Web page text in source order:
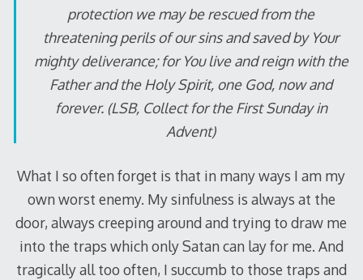
protection we may be rescued from the
threatening perils of our sins and saved by Your
mighty deliverance; for You live and reign with the
Father and the Holy Spirit, one God, now and
forever. (LSB, Collect for the First Sunday in
Advent)
What I so often forget is that in many ways I am my
own worst enemy. My sinfulness is always at the
door, always creeping around and trying to draw me
into the traps which only Satan can lay for me. And
tragically all too often, I succumb to those traps and